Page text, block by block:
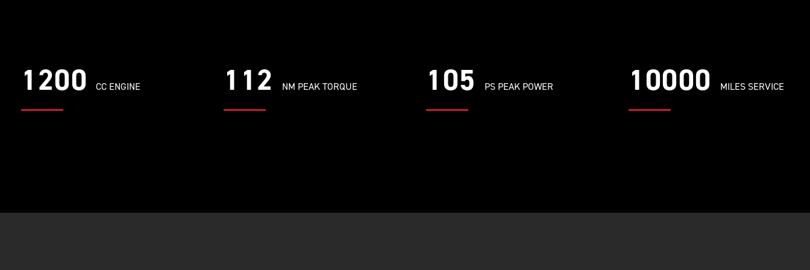
1200 CC ENGINE 112 NM PEAK TORQUE 105 PS PEAK POWER 10000 MILES SERVICE